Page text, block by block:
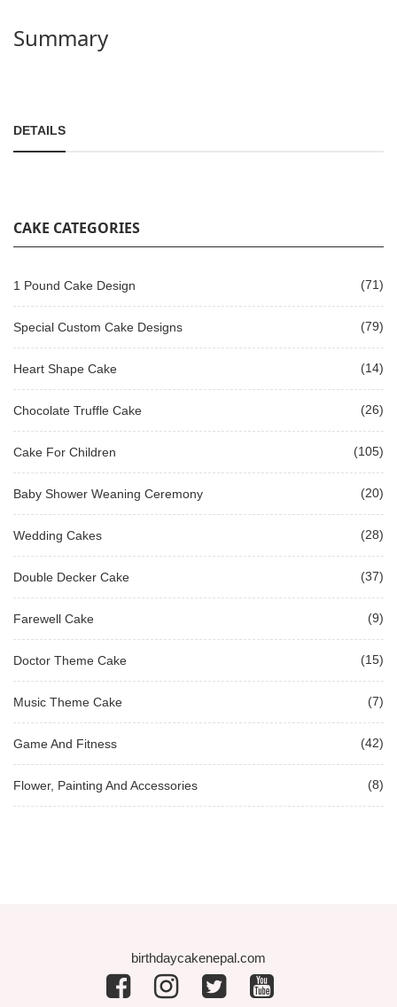
Summary
DETAILS
CAKE CATEGORIES
1 Pound Cake Design (71)
Special Custom Cake Designs (79)
Heart Shape Cake (14)
Chocolate Truffle Cake (26)
Cake For Children (105)
Baby Shower Weaning Ceremony (20)
Wedding Cakes (28)
Double Decker Cake (37)
Farewell Cake (9)
Doctor Theme Cake (15)
Music Theme Cake (7)
Game And Fitness (42)
Flower, Painting And Accessories (8)
birthdaycakenepal.com